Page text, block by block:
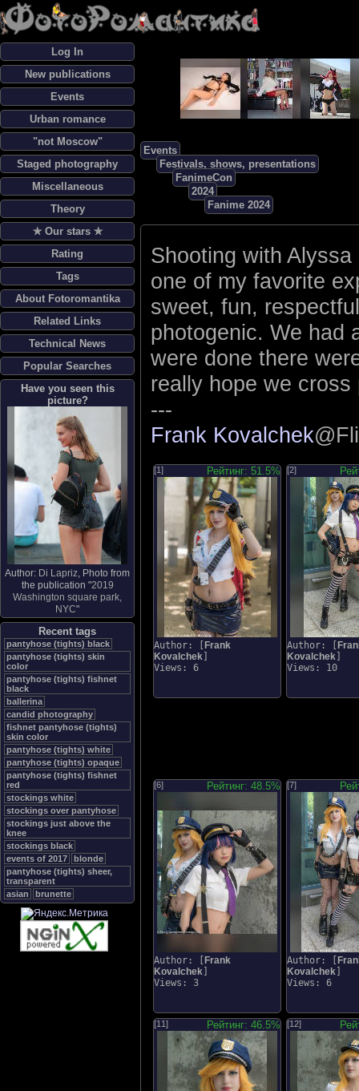
Log In
New publications
Events
Urban romance
"not Moscow"
Staged photography
Miscellaneous
Theory
✯ Our stars ✯
Rating
Tags
About Fotoromantika
Related Links
Technical News
Popular Searches
Have you seen this
picture?
Author: Di Lapriz, Photo from
the publication "2019
Washington square park,
NYC"
Recent tags
pantyhose (tights) black
pantyhose (tights) skin
color
pantyhose (tights) fishnet
black
ballerina
candid photography
fishnet pantyhose (tights)
skin color
pantyhose (tights) white
pantyhose (tights) opaque
pantyhose (tights) fishnet
red
stockings white
stockings over pantyhose
stockings just above the
knee
stockings black
events of 2017
blonde
pantyhose (tights) sheer,
transparent
asian
brunette
Events
Festivals, shows, presentations
FanimeCon
2024
Fanime 2024
Shooting with
one of my favorite
sweet, fun,
photogenic. We had
were done there
really hope we
---
Frank Kovalchek
[1] Рейтинг: 51.5%
Author: [
Frank
Kovalchek
Views: 6
[2]
Author: [
Kovalchek
Views: 10
[6] Рейтинг: 48.5%
Author: [
Frank
Kovalchek
Views: 3
[7]
Author: [
Kovalchek
Views: 6
[11] Рейтинг: 46.5% [12]